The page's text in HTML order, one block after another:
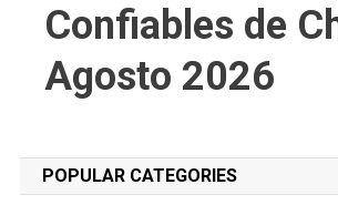
Confiables de
Agosto 2026
POPULAR CATEGORIES